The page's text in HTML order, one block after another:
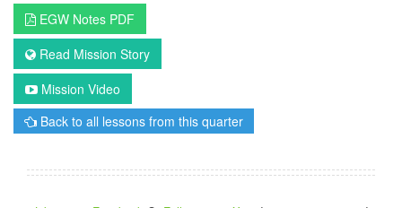
EGW Notes PDF
Read Mission Story
Mission Video
Back to all lessons from this quarter